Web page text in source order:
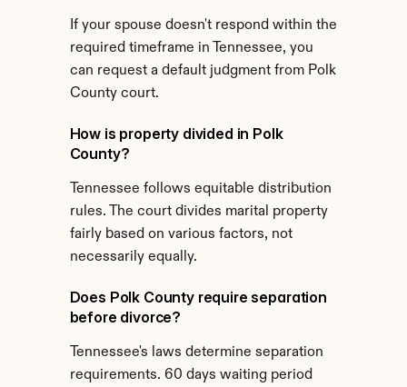
If your spouse doesn't respond within the
required timeframe in Tennessee, you
can request a default judgment from Polk
County court.
How is property divided in Polk
County?
Tennessee follows equitable distribution
rules. The court divides marital property
fairly based on various factors, not
necessarily equally.
Does Polk County require separation
before divorce?
Tennessee's laws determine separation
requirements. 60 days waiting period